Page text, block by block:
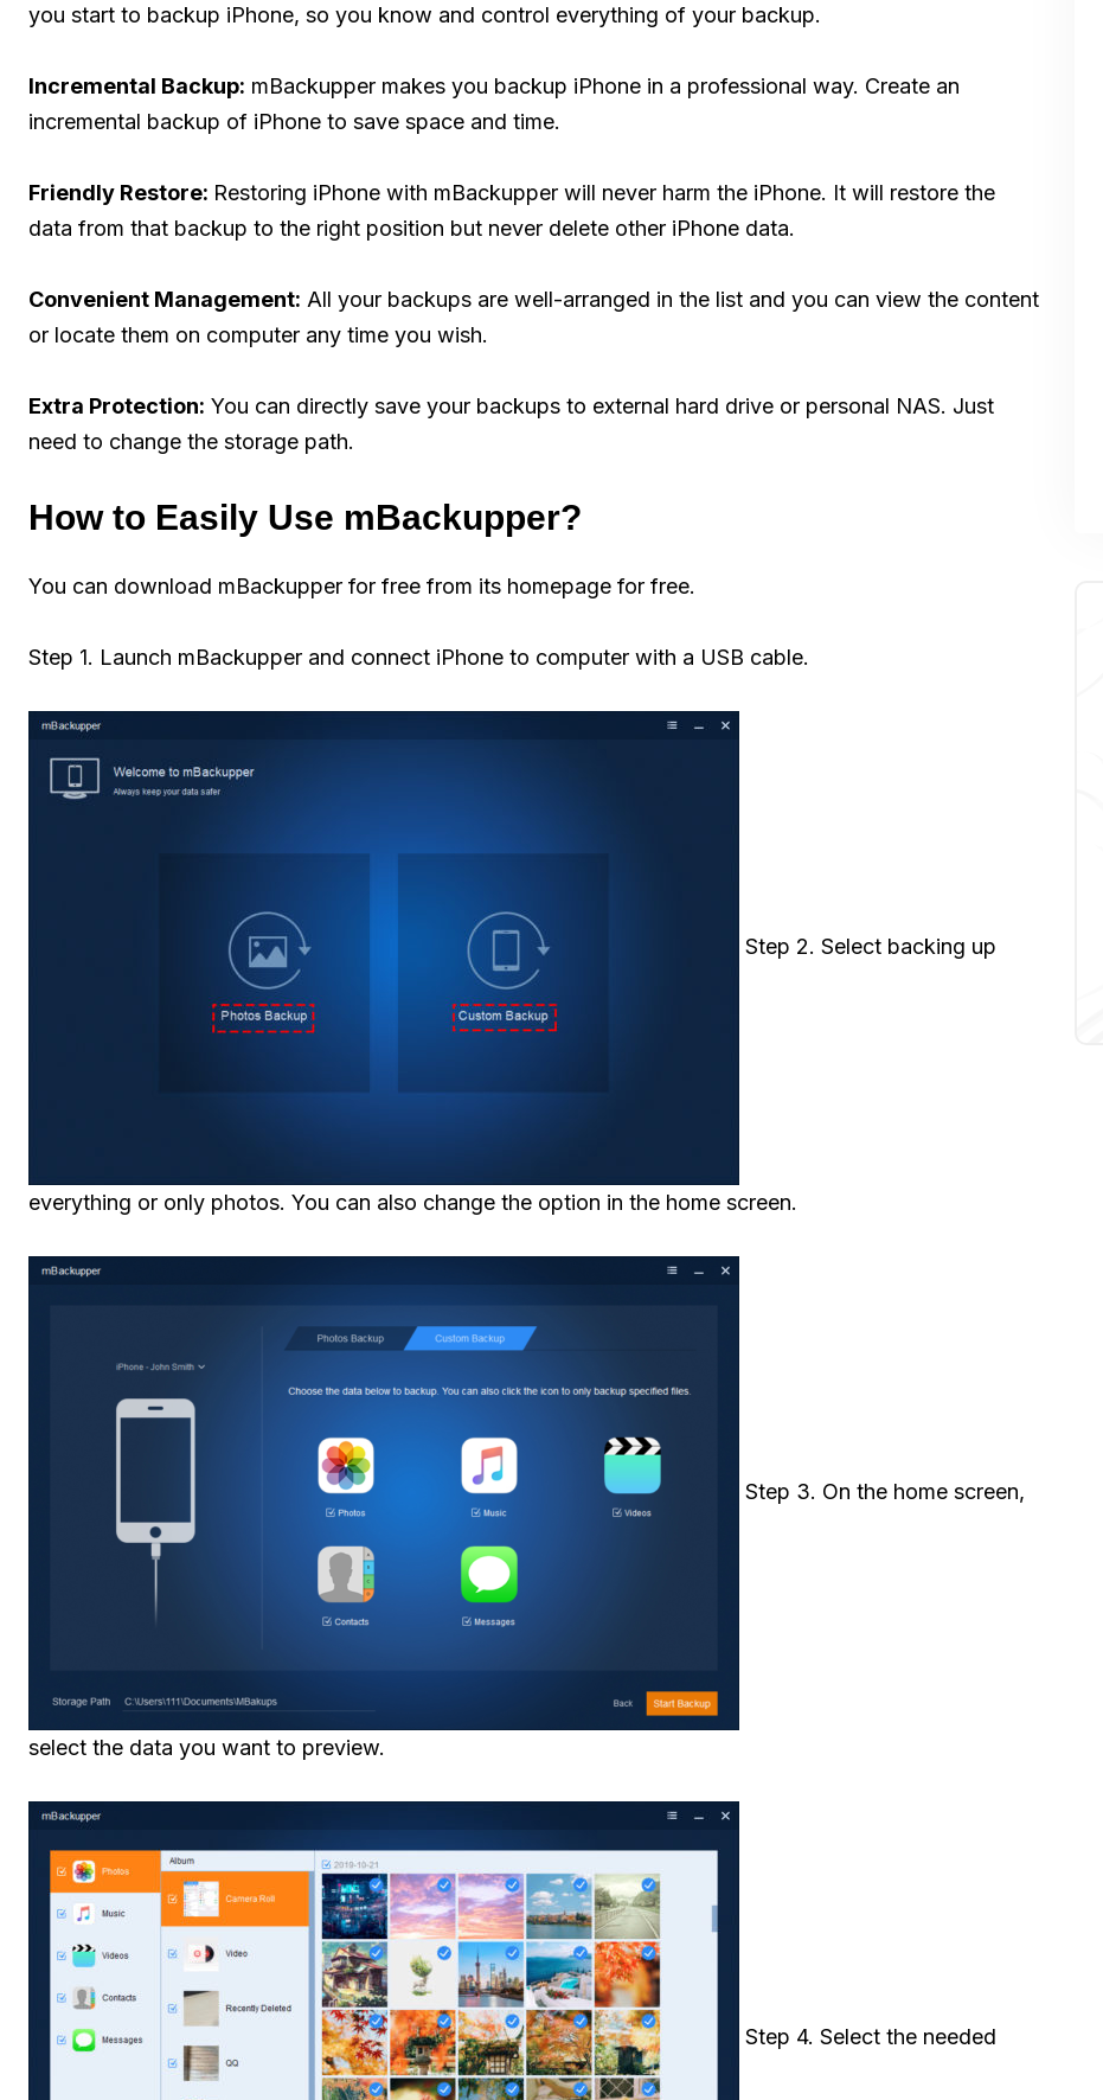
you start to backup iPhone, so you know and control everything of your backup.
Incremental Backup: mBackupper makes you backup iPhone in a professional way. Create an
incremental backup of iPhone to save space and time.
Friendly Restore: Restoring iPhone with mBackupper will never harm the iPhone. It will restore the
data from that backup to the right position but never delete other iPhone data.
Convenient Management: All your backups are well-arranged in the list and you can view the content
or locate them on computer any time you wish.
Extra Protection: You can directly save your backups to external hard drive or personal NAS. Just
need to change the storage path.
How to Easily Use mBackupper?
You can download mBackupper for free from its homepage for free.
Step 1. Launch mBackupper and connect iPhone to computer with a USB cable.
Step 2. Select backing up
everything or only photos. You can also change the option in the home screen.
Step 3. On the home screen,
select the data you want to preview.
Step 4. Select the needed